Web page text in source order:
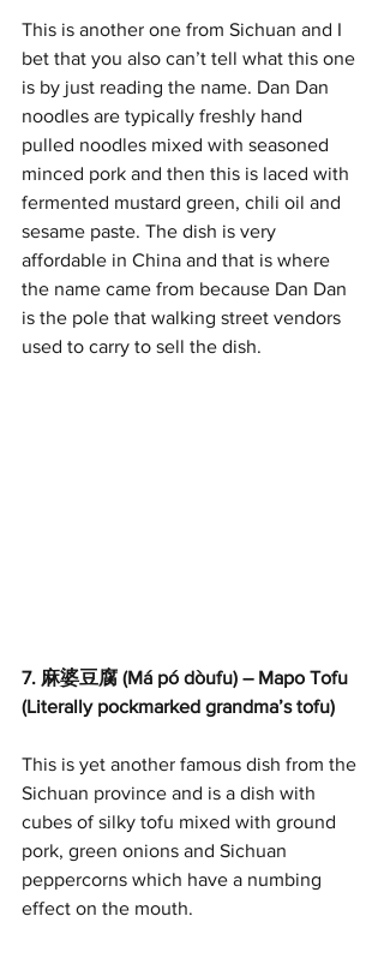
This is another one from Sichuan and I
bet that you also can’t tell what this one
is by just reading the name. Dan Dan
noodles are typically freshly hand
pulled noodles mixed with seasoned
minced pork and then this is laced with
fermented mustard green, chili oil and
sesame paste. The dish is very
affordable in China and that is where
the name came from because Dan Dan
is the pole that walking street vendors
used to carry to sell the dish.
7. 麻婆豆腐 (Má pó dòufu) – Mapo Tofu
(Literally pockmarked grandma’s tofu)
This is yet another famous dish from the
Sichuan province and is a dish with
cubes of silky tofu mixed with ground
pork, green onions and Sichuan
peppercorns which have a numbing
effect on the mouth.